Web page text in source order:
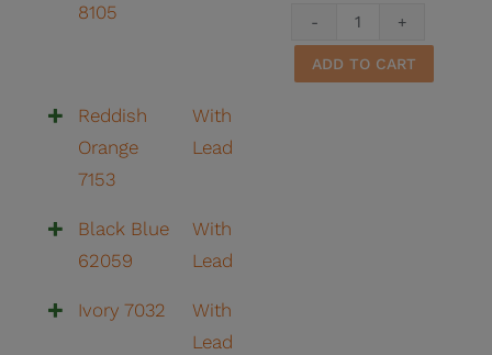
8105
8105
quantity
ADD TO CART
Reddish
Orange
7153
With
Lead
Black Blue
62059
With
Lead
Ivory 7032
With
Lead